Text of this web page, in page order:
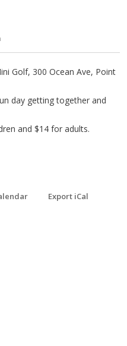
Golf, 300 Ocean Ave, Point
day getting together and
and $14 for adults.
Export iCal